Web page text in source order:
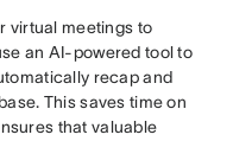
virtual meetings to
an AI-powered tool to
recap and
This saves time on
that valuable